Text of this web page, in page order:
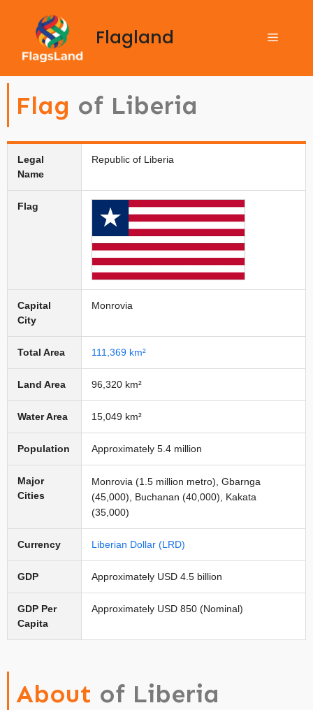
Flagland
Flag of Liberia
Legal
Name
Republic of Liberia
Flag
Capital
City
Monrovia
Total Area 111,369 km²
Land Area 96,320 km²
Water Area 15,049 km²
Population Approximately 5.4 million
Major
Cities
Monrovia (1.5 million metro), Gbarnga
(45,000), Buchanan (40,000), Kakata
(35,000)
Currency Liberian Dollar (LRD)
GDP Approximately USD 4.5 billion
GDP Per
Capita
Approximately USD 850 (Nominal)
About of Liberia